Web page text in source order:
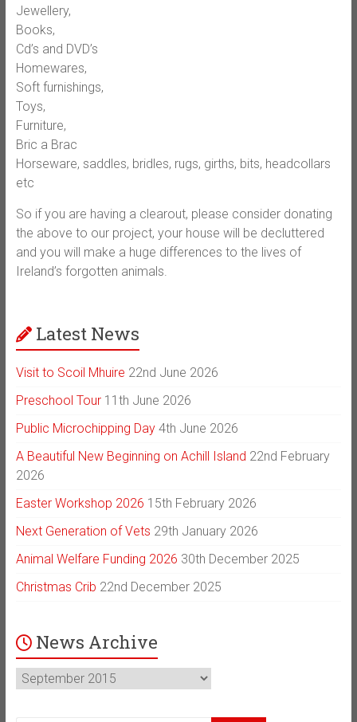
Jewellery,
Books,
Cd’s and DVD’s
Homewares,
Soft furnishings,
Toys,
Furniture,
Bric a Brac
Horseware, saddles, bridles, rugs, girths, bits, headcollars
etc
So if you are having a clearout, please consider donating
the above to our project, your house will be decluttered
and you will make a huge differences to the lives of
Ireland’s forgotten animals.
Latest News
Visit to Scoil Mhuire 22nd June 2026
Preschool Tour 11th June 2026
Public Microchipping Day 4th June 2026
A Beautiful New Beginning on Achill Island 22nd February
2026
Easter Workshop 2026 15th February 2026
Next Generation of Vets 29th January 2026
Animal Welfare Funding 2026 30th December 2025
Christmas Crib 22nd December 2025
News Archive
News
Archive